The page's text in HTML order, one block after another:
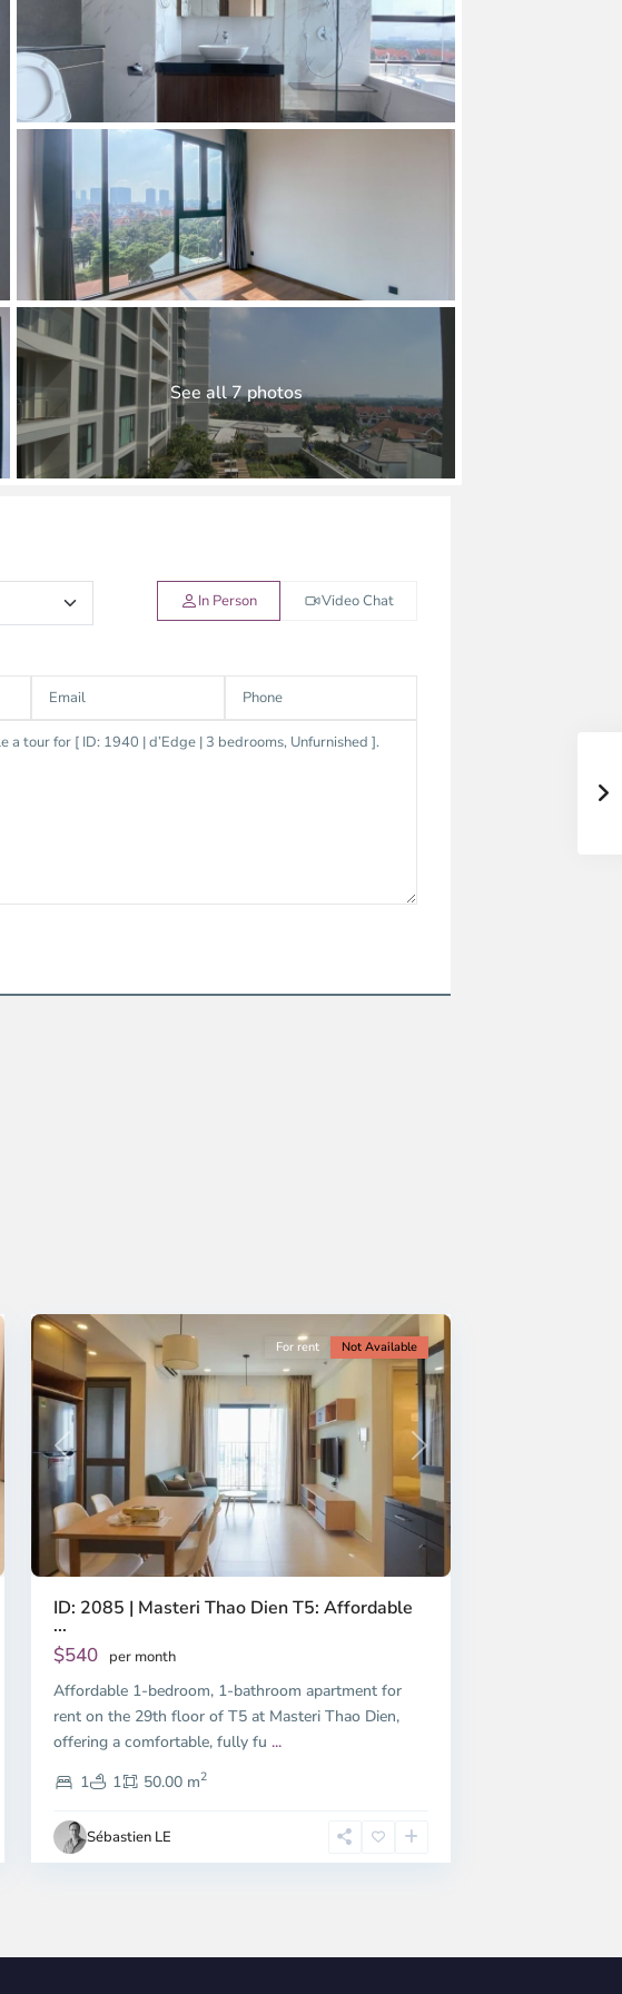
See all 7 photos
In Person Video Chat
Previous Next
For rent Not Available
ID: 2085 | Masteri Thao Dien T5: Affordable
...
$540 per month
Affordable 1-bedroom, 1-bathroom apartment for
rent on the 29th floor of T5 at Masteri Thao Dien,
offering a comfortable, fully fu ...
1
1 50.00 m2
Sébastien LE